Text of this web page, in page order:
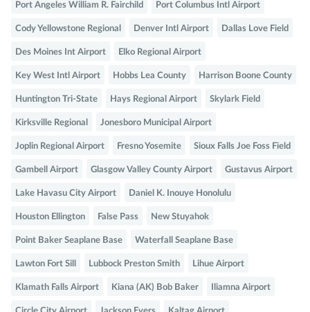
Port Angeles William R. Fairchild Port Columbus Intl Airport
Cody Yellowstone Regional Denver Intl Airport Dallas Love Field
Des Moines Int Airport Elko Regional Airport
Key West Intl Airport Hobbs Lea County Harrison Boone County
Huntington Tri-State Hays Regional Airport Skylark Field
Kirksville Regional Jonesboro Municipal Airport
Joplin Regional Airport Fresno Yosemite Sioux Falls Joe Foss Field
Gambell Airport Glasgow Valley County Airport Gustavus Airport
Lake Havasu City Airport Daniel K. Inouye Honolulu
Houston Ellington False Pass New Stuyahok
Point Baker Seaplane Base Waterfall Seaplane Base
Lawton Fort Sill Lubbock Preston Smith Lihue Airport
Klamath Falls Airport Kiana (AK) Bob Baker Iliamna Airport